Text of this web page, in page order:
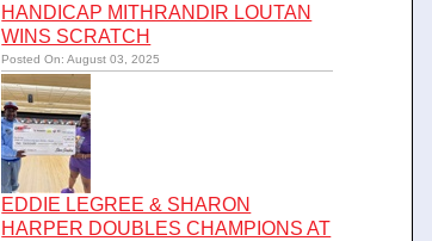
HANDICAP MITHRANDIR LOUTAN
WINS SCRATCH
Posted On: August 03, 2025
EDDIE LEGREE & SHARON
HARPER DOUBLES CHAMPIONS AT